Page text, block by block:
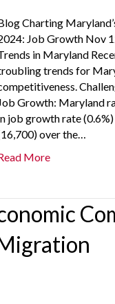
Charting
Job Growth Nov
in Maryland
trends for
Job Growth: Maryland
job growth rate
over the…
More